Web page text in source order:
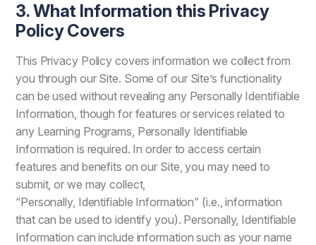
3. What Information this Privacy
Policy Covers
This Privacy Policy covers information we collect from
you through our Site. Some of our Site’s functionality
can be used without revealing any Personally Identifiable
Information, though for features or services related to
any Learning Programs, Personally Identifiable
Information is required. In order to access certain
features and benefits on our Site, you may need to
submit, or we may collect,
“Personally, Identifiable Information” (i.e., information
that can be used to identify you). Personally, Identifiable
Information can include information such as your name